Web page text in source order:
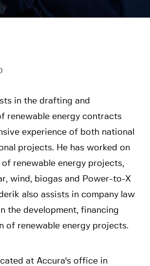
in the drafting and
renewable energy contracts
experience of both national
projects. He has worked on
renewable energy projects,
wind, biogas and Power-to-X
also assists in company law
the development, financing
of renewable energy projects.
at Accura's office in